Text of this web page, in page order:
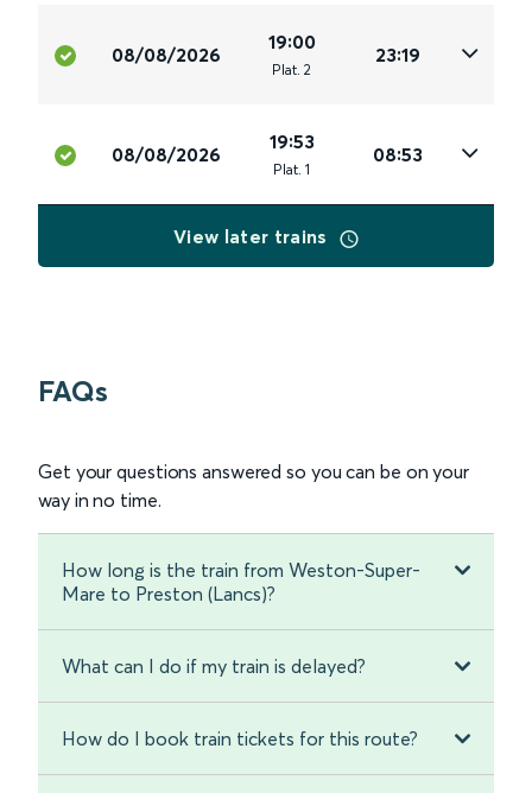
08/08/2026
19:00
Plat. 2
23:19
08/08/2026
19:53
Plat. 1
08:53
View later trains
FAQs
Get your questions answered so you can be on your
way in no time.
How long is the train from Weston-Super-
Mare to Preston (Lancs)?
What can I do if my train is delayed?
How do I book train tickets for this route?